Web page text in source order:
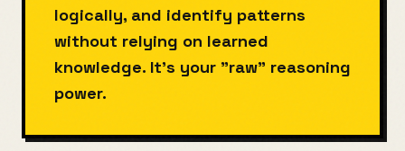
logically, and identify patterns
without relying on learned
knowledge. It's your "raw" reasoning
power.